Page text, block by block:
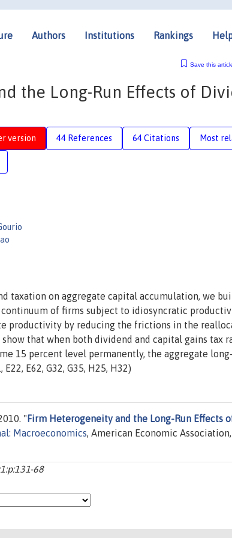
Authors Institutions Rankings
Save this
the Long-Run Effects of
version 44 References 64 Citations Most
taxation on aggregate capital accumulation, we
of firms subject to idiosyncratic
productivity by reducing the frictions in the
that when both dividend and capital gains tax
15 percent level permanently, the aggregate
E62, G32, G35, H25, H32)
" Firm Heterogeneity and the Long-Run Effects
Macroeconomics, American Economic
68